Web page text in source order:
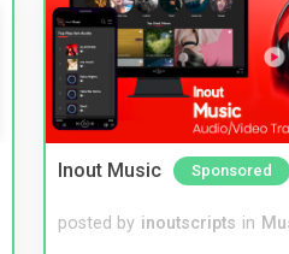
Inout Music Sponsored
posted by inoutscripts in